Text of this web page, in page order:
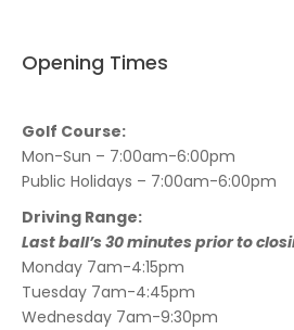
Opening Times
Golf Course:
Mon-Sun – 7:00am-6:00pm
Public Holidays – 7:00am-6:00pm
Driving Range:
Last ball’s 30 minutes prior to
Monday 7am-4:15pm
Tuesday 7am-4:45pm
Wednesday 7am-9:30pm